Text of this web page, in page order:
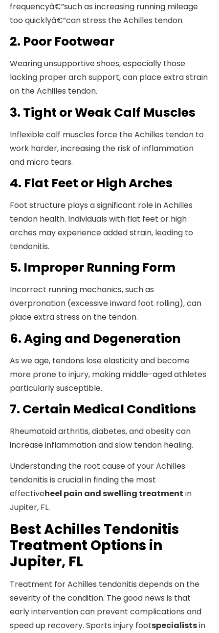
frequencyâ€”such as increasing running mileage
too quicklyâ€”can stress the Achilles tendon.
2. Poor Footwear
Wearing unsupportive shoes, especially those
lacking proper arch support, can place extra strain
on the Achilles tendon.
3. Tight or Weak Calf Muscles
Inflexible calf muscles force the Achilles tendon to
work harder, increasing the risk of inflammation
and micro tears.
4. Flat Feet or High Arches
Foot structure plays a significant role in Achilles
tendon health. Individuals with flat feet or high
arches may experience added strain, leading to
tendonitis.
5. Improper Running Form
Incorrect running mechanics, such as
overpronation (excessive inward foot rolling), can
place extra stress on the tendon.
6. Aging and Degeneration
As we age, tendons lose elasticity and become
more prone to injury, making middle-aged athletes
particularly susceptible.
7. Certain Medical Conditions
Rheumatoid arthritis, diabetes, and obesity can
increase inflammation and slow tendon healing.
Understanding the root cause of your Achilles
tendonitis is crucial in finding the most
effectiveheel pain and swelling treatment in
Jupiter, FL.
Best Achilles Tendonitis
Treatment Options in
Jupiter, FL
Treatment for Achilles tendonitis depends on the
severity of the condition. The good news is that
early intervention can prevent complications and
speed up recovery. Sports injury footspecialistsin